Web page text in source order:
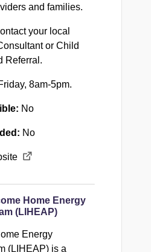
and families.
your local
or Child
Referral.
8am-5pm.
No
No
Home Energy
(LIHEAP)
Energy
(LIHEAP) is a